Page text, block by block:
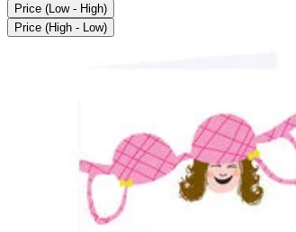
Price (Low - High)
Price (High - Low)